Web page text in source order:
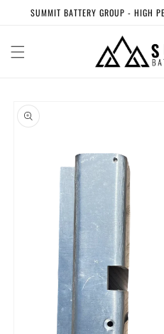
Skip to
SUMMIT BATTERY GROUP - HIGH
Skip to
product
information